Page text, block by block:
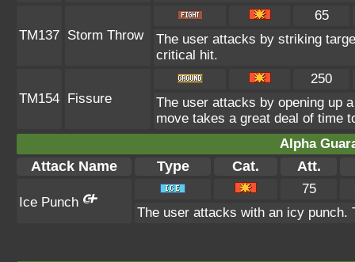
TM137 Storm Throw
65
The user attacks by striking
critical hit.
TM154 Fissure
250
The user attacks by opening up
move takes a great deal of time
Alpha
Attack Name Type Cat. Att.
Ice Punch
75
The user attacks with an icy